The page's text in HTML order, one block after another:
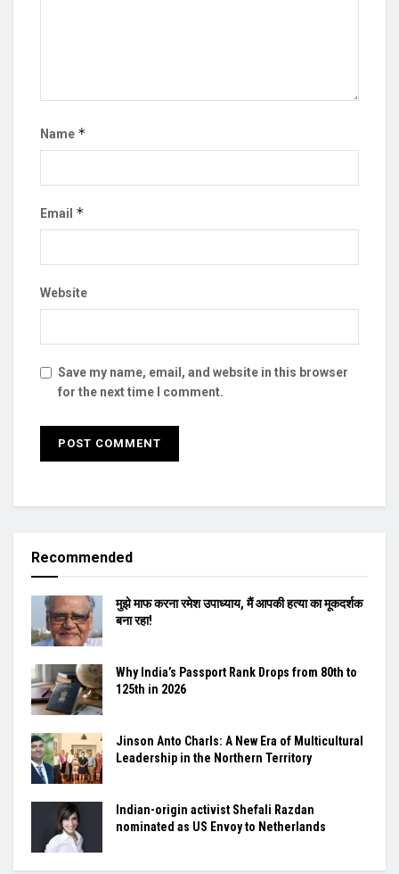
Name *
Email *
Website
Save my name, email, and website in this browser
for the next time I comment.
Recommended
मुझे माफ करना रमेश उपाध्याय, मैं आपकी हत्या का मूकदर्शक
बना रहा!
Why India’s Passport Rank Drops from 80th to
125th in 2026
Jinson Anto Charls: A New Era of Multicultural
Leadership in the Northern Territory
Indian-origin activist Shefali Razdan
nominated as US Envoy to Netherlands